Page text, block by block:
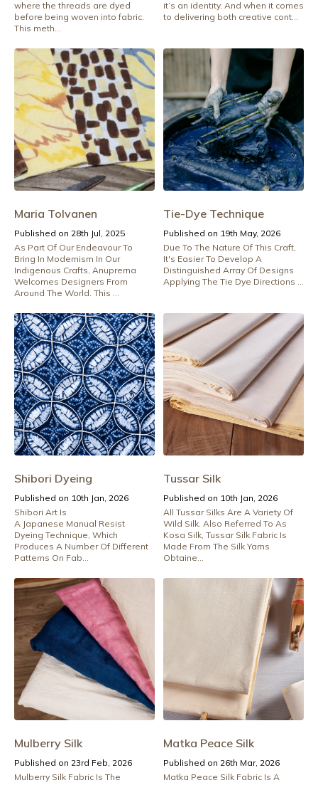
where the threads are dyed
before being woven into fabric.
This meth...
it’s an identity. And when it comes
to delivering both creative cont...
Maria Tolvanen
Published on 28th Jul, 2025
As Part Of Our Endeavour To
Bring In Modernism In Our
Indigenous Crafts, Anuprerna
Welcomes Designers From
Around The World. This ...
Tie-Dye Technique
Published on 19th May, 2026
Due To The Nature Of This Craft,
It's Easier To Develop A
Distinguished Array Of Designs
Applying The Tie Dye Directions ...
Shibori Dyeing
Published on 10th Jan, 2026
Shibori Art Is
A Japanese Manual Resist
Dyeing Technique, Which
Produces A Number Of Different
Patterns On Fab...
Tussar Silk
Published on 10th Jan, 2026
All Tussar Silks Are A Variety Of
Wild Silk. Also Referred To As
Kosa Silk, Tussar Silk Fabric Is
Made From The Silk Yarns
Obtaine...
Mulberry Silk
Published on 23rd Feb, 2026
Mulberry Silk Fabric Is The
Matka Peace Silk
Published on 26th Mar, 2026
Matka Peace Silk Fabric Is A